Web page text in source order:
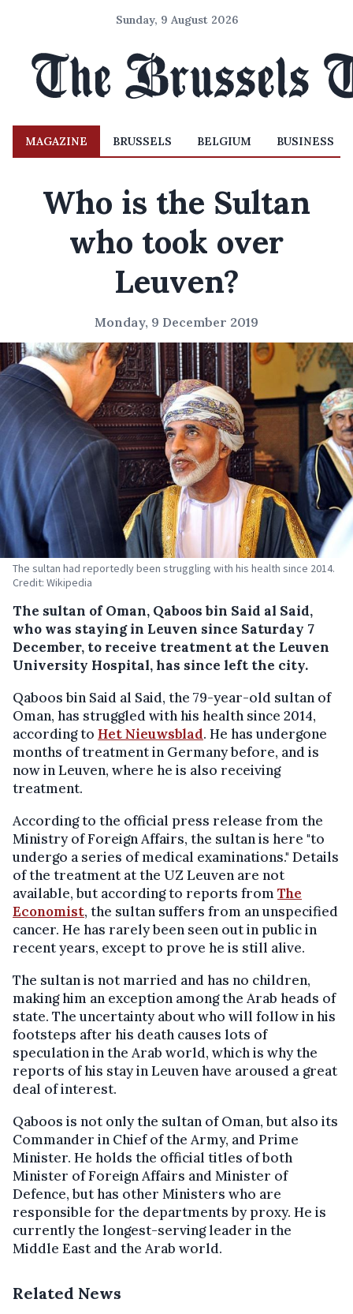
Sunday, 9 August 2026
MAGAZINE BRUSSELS BELGIUM BUSINESS
Who is the Sultan
who took over
Leuven?
Monday, 9 December 2019
The sultan had reportedly been struggling with his health since 2014.
Credit: Wikipedia
The sultan of Oman, Qaboos bin Said al Said,
who was staying in Leuven since Saturday 7
December, to receive treatment at the Leuven
University Hospital, has since left the city.
Qaboos bin Said al Said, the 79-year-old sultan of
Oman, has struggled with his health since 2014,
according to Het Nieuwsblad. He has undergone
months of treatment in Germany before, and is
now in Leuven, where he is also receiving
treatment.
According to the official press release from the
Ministry of Foreign Affairs, the sultan is here "to
undergo a series of medical examinations." Details
of the treatment at the UZ Leuven are not
available, but according to reports from The
Economist, the sultan suffers from an unspecified
cancer. He has rarely been seen out in public in
recent years, except to prove he is still alive.
The sultan is not married and has no children,
making him an exception among the Arab heads of
state. The uncertainty about who will follow in his
footsteps after his death causes lots of
speculation in the Arab world, which is why the
reports of his stay in Leuven have aroused a great
deal of interest.
Qaboos is not only the sultan of Oman, but also its
Commander in Chief of the Army, and Prime
Minister. He holds the official titles of both
Minister of Foreign Affairs and Minister of
Defence, but has other Ministers who are
responsible for the departments by proxy. He is
currently the longest-serving leader in the
Middle East and the Arab world.
Related News